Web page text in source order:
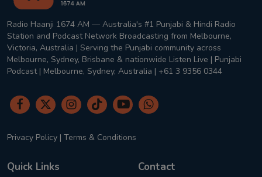
Radio Haanji 1674 AM — Australia's #1 Punjabi & Hindi Radio
Station and Podcast Network Broadcasting from Melbourne,
Victoria, Australia | Serving the Punjabi community across
Melbourne, Sydney, Brisbane & nationwide Listen Live | Punjabi
Podcast | Melbourne, Sydney, Australia | +61 3 9356 0344
Privacy Policy | Terms & Conditions
Quick Links Contact